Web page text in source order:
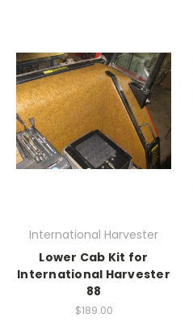
International Harvester
Lower Cab Kit for
International Harvester
88
$189.00